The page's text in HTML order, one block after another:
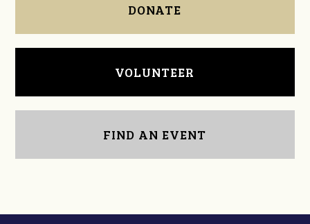
DONATE
VOLUNTEER
FIND AN EVENT